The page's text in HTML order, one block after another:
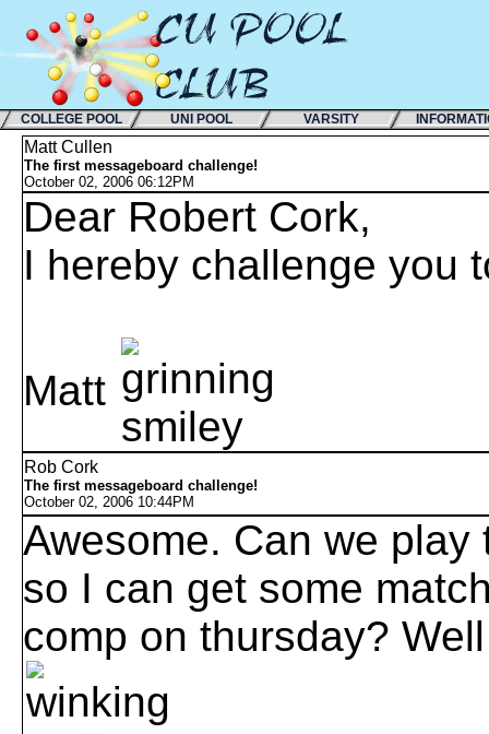
COLLEGE POOL UNI POOL VARSITY
Matt Cullen
The first messageboard challenge!
October 02, 2006 06:12PM
Dear Robert Cork,
I hereby challenge you
Matt
Rob Cork
The first messageboard challenge!
October 02, 2006 10:44PM
Awesome. Can we
so I can get some
comp on thursday?